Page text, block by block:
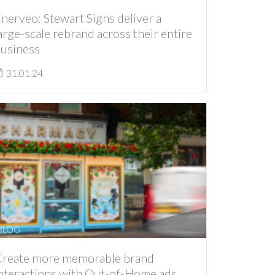
Stewart Signs deliver a
scale rebrand across their entire
31.01.24
more memorable brand